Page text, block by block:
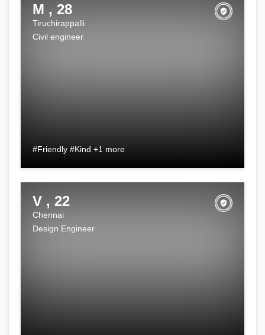
M , 28
Tiruchirappalli
Civil engineer
#Friendly #Kind +1 more
V , 22
Chennai
Design Engineer